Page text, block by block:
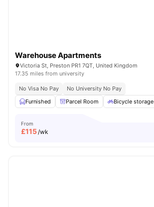
Warehouse Apartments
Victoria St, Preston PR1 7QT, United Kingdom
17.35 miles from university
No Visa No Pay
No University No Pay
Furnished
Parcel Room Bicycle storage
From
£115/wk